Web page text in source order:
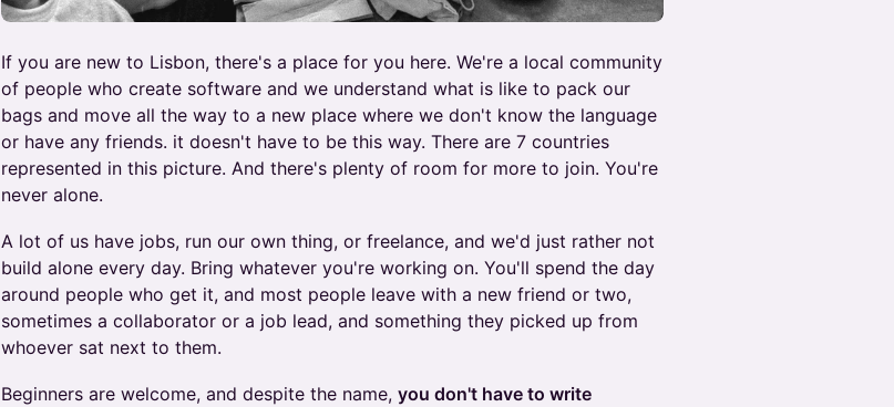
If you are new to Lisbon, there's a place for you here. We're a local community
of people who create software and we understand what is like to pack our
bags and move all the way to a new place where we don't know the language
or have any friends. it doesn't have to be this way. There are 7 countries
represented in this picture. And there's plenty of room for more to join. You're
never alone.
A lot of us have jobs, run our own thing, or freelance, and we'd just rather not
build alone every day. Bring whatever you're working on. You'll spend the day
around people who get it, and most people leave with a new friend or two,
sometimes a collaborator or a job lead, and something they picked up from
whoever sat next to them.
Beginners are welcome, and despite the name, you don't have to write